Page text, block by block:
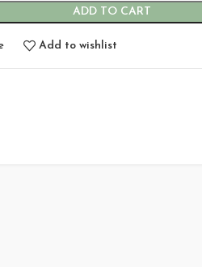
ADD TO CART
Add to wishlist